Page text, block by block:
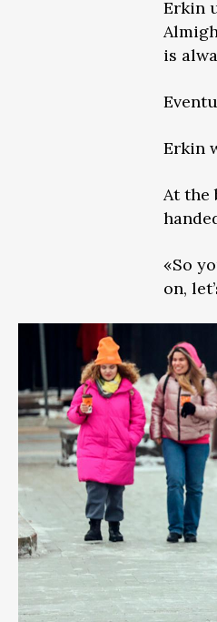
Erkin
is
Erkin
At the
«So
on,